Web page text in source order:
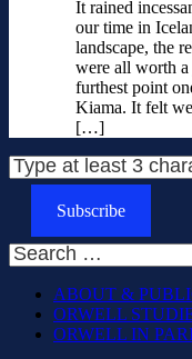
It rained
our time in
landscape, the
were all worth
furthest point
Kiama. It felt
[…]
Subscribe
ABOUT &
ORWELL
ORWELL IN